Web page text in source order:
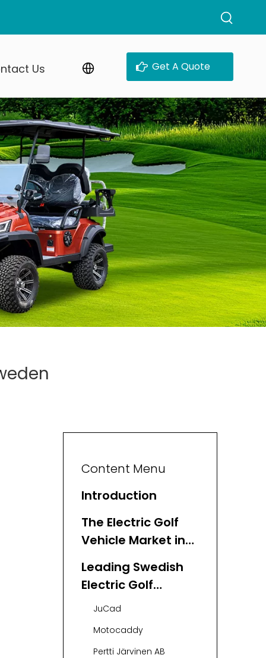
Us Get A Quote
Content Menu
Introduction
The Electric Golf
Vehicle Market in
Sweden: A Growing
Landscape
Leading Swedish
Electric Golf
Vehicle
and Suppliers
JuCad
Motocaddy
Pertti Järvinen AB